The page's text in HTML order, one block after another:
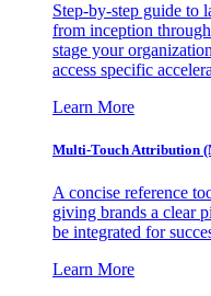
Step-by-step guide to
from inception
stage your
access specific
Learn More
Multi-Touch Attribution
A concise reference
giving brands a clear
be integrated for
Learn More